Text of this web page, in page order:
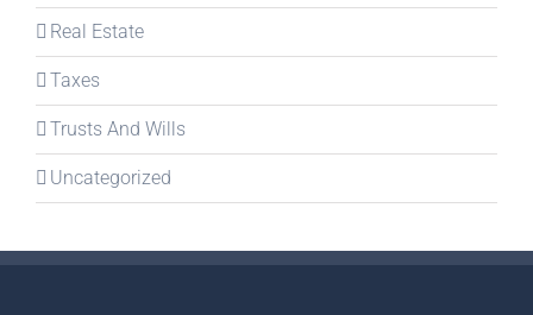
Real Estate
Taxes
Trusts And Wills
Uncategorized